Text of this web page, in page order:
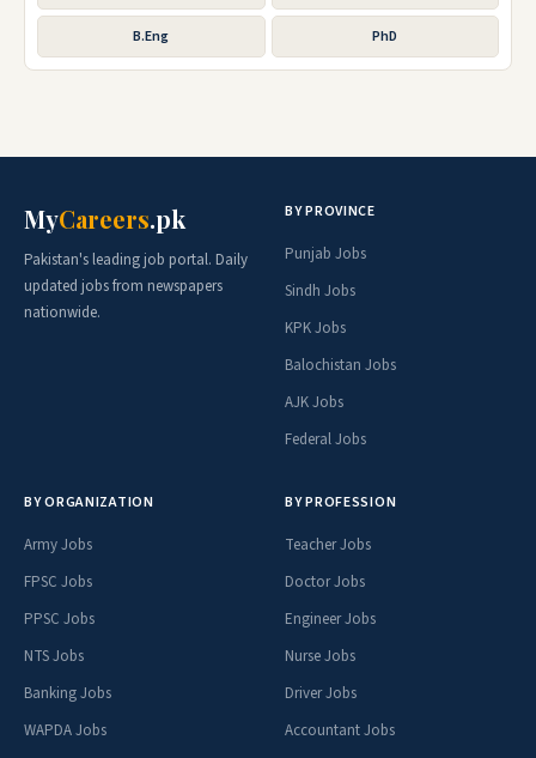
B.Eng PhD
MyCareers.pk
Pakistan's leading job portal. Daily
updated jobs from newspapers
nationwide.
BY PROVINCE
Punjab Jobs
Sindh Jobs
KPK Jobs
Balochistan Jobs
AJK Jobs
Federal Jobs
BY ORGANIZATION
Army Jobs
FPSC Jobs
PPSC Jobs
NTS Jobs
Banking Jobs
WAPDA Jobs
BY PROFESSION
Teacher Jobs
Doctor Jobs
Engineer Jobs
Nurse Jobs
Driver Jobs
Accountant Jobs